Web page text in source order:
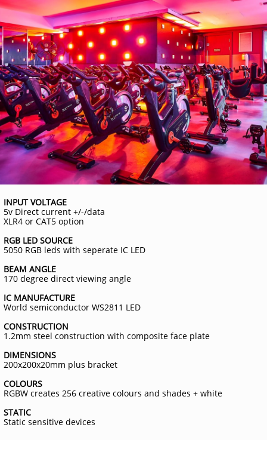
INPUT VOLTAGE
5v Direct current +/-/data
XLR4 or CAT5 option
RGB LED SOURCE
5050 RGB leds with seperate IC LED
BEAM ANGLE
170 degree direct viewing angle
IC MANUFACTURE
World semiconductor WS2811 LED
CONSTRUCTION
1.2mm steel construction with composite face plate
DIMENSIONS
200x200x20mm plus bracket
COLOURS
RGBW creates 256 creative colours and shades + white
STATIC
Static sensitive devices